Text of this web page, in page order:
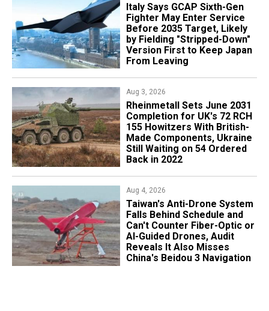
Italy Says GCAP Sixth-Gen
Fighter May Enter Service
Before 2035 Target, Likely
by Fielding "Stripped-Down"
Version First to Keep Japan
From Leaving
Aug 3, 2026
Rheinmetall Sets June 2031
Completion for UK's 72 RCH
155 Howitzers With British-
Made Components, Ukraine
Still Waiting on 54 Ordered
Back in 2022
Aug 4, 2026
Taiwan's Anti-Drone System
Falls Behind Schedule and
Can't Counter Fiber-Optic or
AI-Guided Drones, Audit
Reveals It Also Misses
China's Beidou 3 Navigation